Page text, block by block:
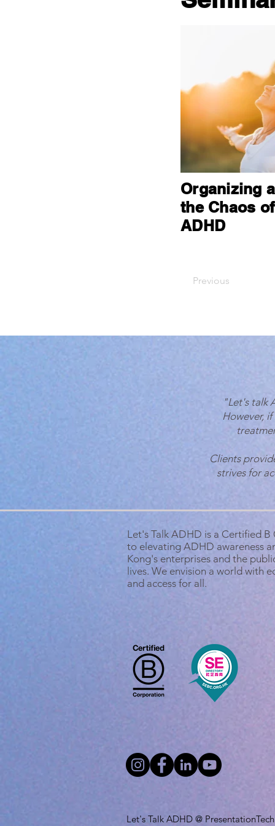
Organizing
the Chaos
ADHD
Previous
"Let's talk
However,
Clients
strives for
Let's Talk ADHD is a Certified
to elevating ADHD awareness
Kong's enterprises and the
lives. We envision a world with
and access for all.
Let's Talk ADHD @